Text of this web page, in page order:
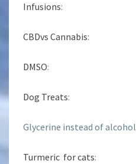
Infusions:
CBDvs Cannabis:
DMSO:
Dog Treats:
Glycerine instead of alcohol
Turmeric for cats: